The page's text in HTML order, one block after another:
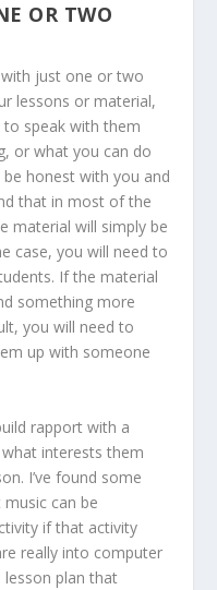
OR TWO
just one or two
lessons or material,
speak with them
or what you can do
honest with you and
that in most of the
material will simply be
case, you will need to
If the material
something more
you will need to
up with someone
rapport with a
interests them
I’ve found some
can be
if that activity
really into computer
lesson plan that